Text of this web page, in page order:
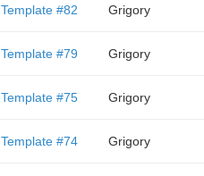
Template #82 Grigory
Template #79 Grigory
Template #75 Grigory
Template #74 Grigory